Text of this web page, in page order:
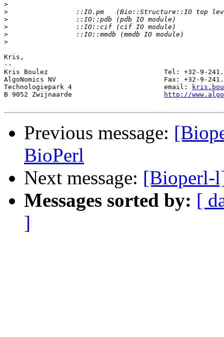
>
>
>
>
>
>
Kris,
--
Kris Boulez 				Tel: +32-9-241.11.00
AlgoNomics NV 				Fax: +32-9-241.11.02
Technologiepark 4 			email:
http://
Previous message:
BioPerl
Next message: [Bioperl-
Messages sorted by: [
]